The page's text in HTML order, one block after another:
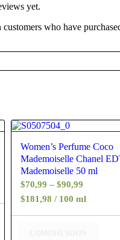
yet.
who have
4.25
Women’s Perfume Coco
Mademoiselle Chanel
Mademoiselle 50 ml
$70,99 – $90,99
range:
$181,98 / 100 ml